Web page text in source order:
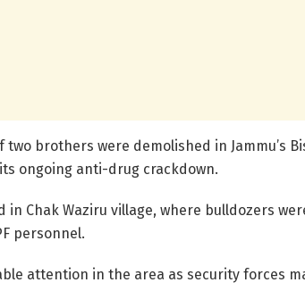
two brothers were demolished in
ongoing anti-drug crackdown.
in Chak Waziru village, where bulldozers
personnel.
attention in the area as security forces